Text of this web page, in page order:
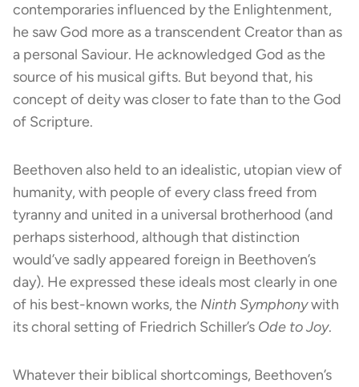
contemporaries influenced by the Enlightenment,
he saw God more as a transcendent Creator than as
a personal Saviour. He acknowledged God as the
source of his musical gifts. But beyond that, his
concept of deity was closer to fate than to the God
of Scripture.
Beethoven also held to an idealistic, utopian view of
humanity, with people of every class freed from
tyranny and united in a universal brotherhood (and
perhaps sisterhood, although that distinction
would’ve sadly appeared foreign in Beethoven’s
day). He expressed these ideals most clearly in one
of his best-known works, the Ninth Symphonywith
its choral setting of Friedrich Schiller’s Ode to Joy.
Whatever their biblical shortcomings, Beethoven’s